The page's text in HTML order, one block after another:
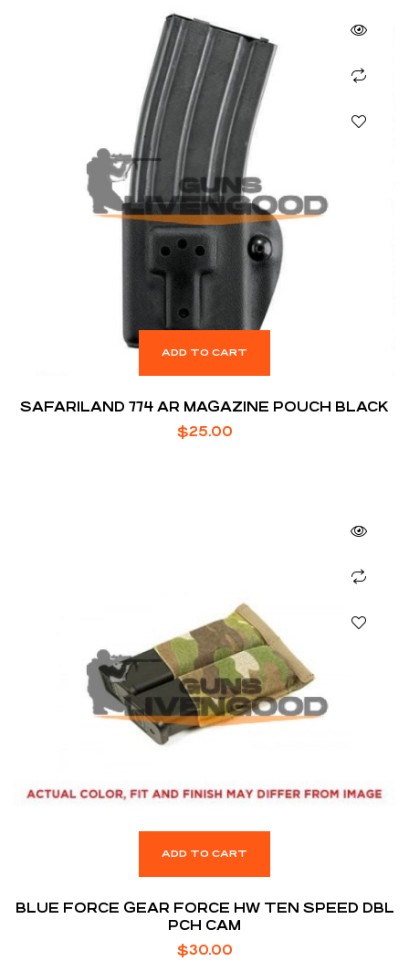
ADD TO CART
SAFARILAND 774 AR MAGAZINE POUCH BLACK
$25.00
ADD TO CART
BLUE FORCE GEAR FORCE HW TEN SPEED DBL
PCH CAM
$30.00